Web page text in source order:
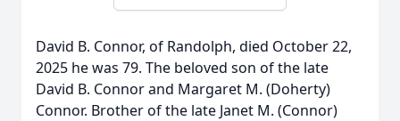
David B. Connor, of Randolph, died October 22,
2025 he was 79. The beloved son of the late
David B. Connor and Margaret M. (Doherty)
Connor. Brother of the late Janet M. (Connor)